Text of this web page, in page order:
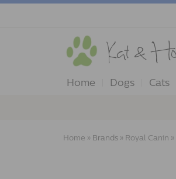
Home Dogs Cats
Home » Brands » Royal Canin »